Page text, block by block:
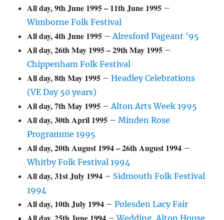
All day,9th June 1995– 11th June 1995 –
Wimborne Folk Festival
All day,4th June 1995 –Alresford Pageant '95
All day,26th May 1995–29th May 1995 –
Chippenham Folk Festival
All day,8th May 1995 –Headley Celebrations
(VE Day 50 years)
All day,7th May 1995 –Alton Arts Week 1995
All day,30th April 1995 –Minden Rose
Programme 1995
All day,20th August 1994–26th August 1994 –
Whitby Folk Festival 1994
All day,31st July 1994 – Sidmouth Folk Festival
1994
All day, 10th July 1994 –Polesden Lacy Fair